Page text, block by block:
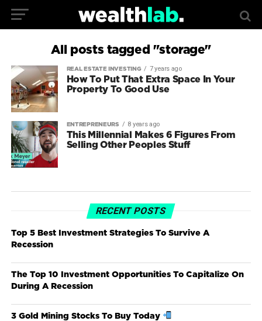
All posts tagged "storage"
REAL ESTATE INVESTING 7 years ago
How To Put That Extra Space In Your
Property To Good Use
ENTREPRENEURS 8 years ago
This Millennial Makes 6 Figures From
Selling Other Peoples Stuff
RECENT POSTS
Top 5 Best Investment Strategies To Survive A
Recession
The Top 10 Investment Opportunities To Capitalize On
During A Recession
3 Gold Mining Stocks To Buy Today